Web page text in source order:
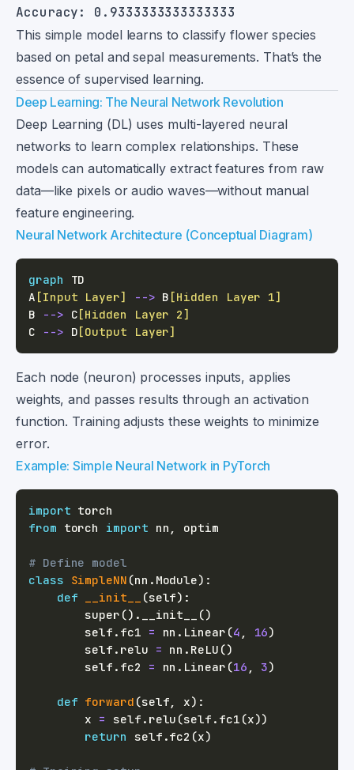
This simple model learns to classify flower species
based on petal and sepal measurements. That’s the
essence of supervised learning.
Deep Learning: The Neural Network Revolution
Deep Learning (DL) uses multi-layered neural
networks to learn complex relationships. These
models can automatically extract features from raw
data—like pixels or audio waves—without manual
feature engineering.
Neural Network Architecture (Conceptual Diagram)
graph
A [Input Layer] --> B [Hidden Layer 1]
B
--> C [Hidden Layer 2]
C
--> D [Output Layer]
Each node (neuron) processes inputs, applies
weights, and passes results through an activation
function. Training adjusts these weights to minimize
error.
Example: Simple Neural Network in PyTorch
import
from torch import nn ,
# Define model
class SimpleNN (nn . Module) :
def
__init__ (self) :
super () . __init__ ()
        self
. fc1 = nn . Linear (4 , 16)
        self
. relu = nn . ReLU ()
        self
. fc2 = nn . Linear (16 , 3)
def forward (self, x) :
        x
= self . relu (self . fc1 (x))
return
self .fc2 (x)